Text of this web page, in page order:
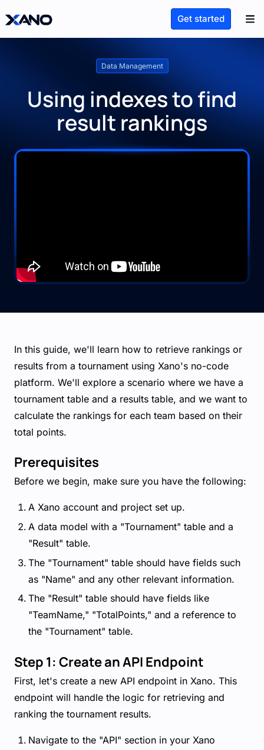
Get started
Data Management
Using indexes to find
result rankings
In this guide, we'll learn how to retrieve rankings or
results from a tournament using Xano's no-code
platform. We'll explore a scenario where we have a
tournament table and a results table, and we want to
calculate the rankings for each team based on their
total points.
Prerequisites
Before we begin, make sure you have the following:
A Xano account and project set up.
A data model with a "Tournament" table and a
"Result" table.
The "Tournament" table should have fields such
as "Name" and any other relevant information.
The "Result" table should have fields like
"TeamName," "TotalPoints," and a reference to
the "Tournament" table.
Step 1: Create an API Endpoint
First, let's create a new API endpoint in Xano. This
endpoint will handle the logic for retrieving and
ranking the tournament results.
Navigate to the "API" section in your Xano